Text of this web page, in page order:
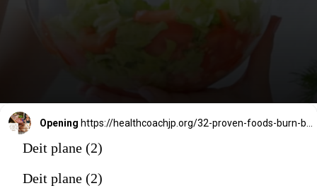
Opening
Deit plane (2)
Deit plane (2)